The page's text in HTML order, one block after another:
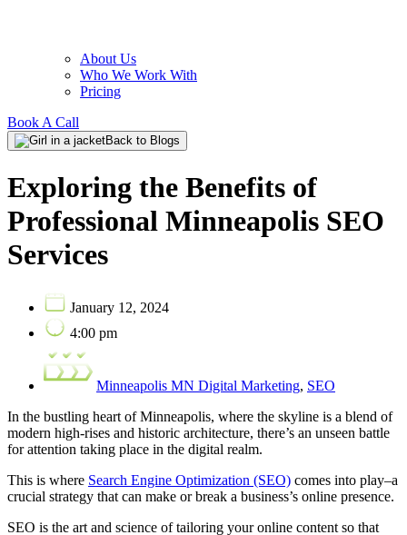
About Us
Who We Work With
Pricing
Book A Call
Back to Blogs
Exploring the Benefits of
Professional Minneapolis SEO
Services
January 12, 2024
4:00 pm
Minneapolis MN Digital Marketing, SEO
In the bustling heart of Minneapolis, where the skyline is a blend of
modern high-rises and historic architecture, there’s an unseen battle
for attention taking place in the digital realm.
This is where Search Engine Optimization (SEO) comes into play–a
crucial strategy that can make or break a business’s online presence.
SEO is the art and science of tailoring your online content so that